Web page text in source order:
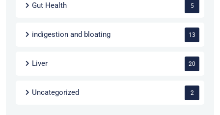
Gut Health 5
indigestion and bloating 13
Liver 20
Uncategorized 2